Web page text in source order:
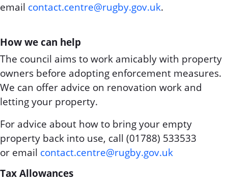
email contact.centre@rugby.gov.uk.
How we can help
The council aims to work amicably with property
owners before adopting enforcement measures.
We can offer advice on renovation work and
letting your property.
For advice about how to bring your empty
property back into use, call (01788) 533533
or email contact.centre@rugby.gov.uk
Tax Allowances